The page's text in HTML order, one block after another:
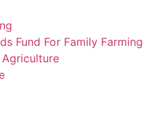
Fund For Family Farming
Agriculture